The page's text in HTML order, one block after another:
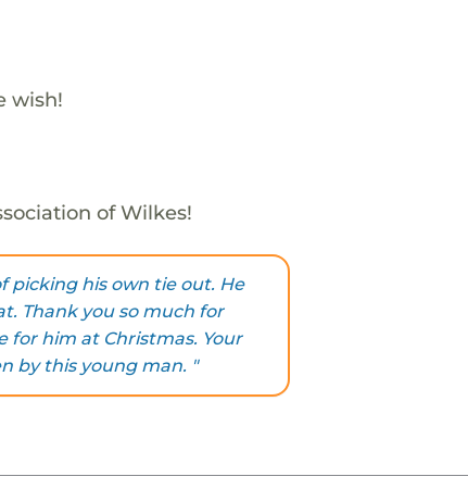
wish!
of Wilkes!
picking his own tie out. He
Thank you so much for
for him at Christmas. Your
by this young man. "